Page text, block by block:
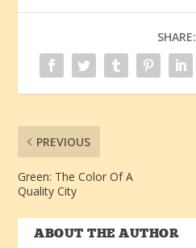
SHARE:
PREVIOUS
Green: The Color Of A
Quality City
ABOUT THE AUTHOR